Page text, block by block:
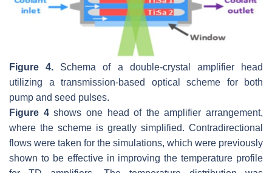
Figure 4. Schema of a double-crystal amplifier head
utilizing a transmission-based optical scheme for both
pump and seed pulses.
Figure 4shows one head of the amplifier arrangement,
where the scheme is greatly simplified. Contradirectional
flows were taken for the simulations, which were previously
shown to be effective in improving the temperature profile